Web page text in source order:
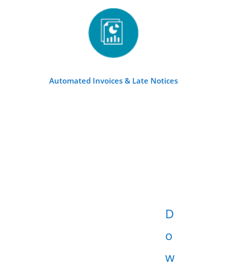
Automated Invoices & Late Notices
D
o
w